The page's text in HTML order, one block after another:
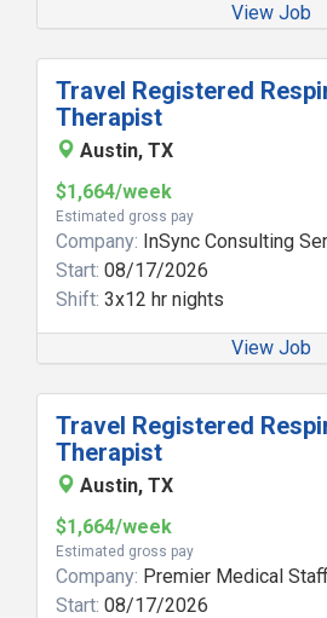
View Job
Travel Registered
Therapist
Austin, TX
$1,664/week
Estimated gross pay
Company: InSync Consulting
Start: 08/17/2026
Shift: 3x12 hr nights
View Job
Travel Registered
Therapist
Austin, TX
$1,664/week
Estimated gross pay
Company: Premier Medical
Start: 08/17/2026